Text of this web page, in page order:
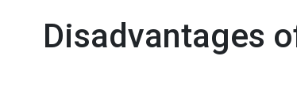
Disadvantages